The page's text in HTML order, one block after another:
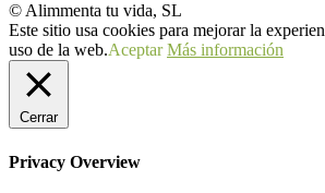
© Alimmenta tu vida, SL
Este sitio usa cookies para mejorar la
uso de la web.Aceptar Más información
Cerrar
Privacy Overview